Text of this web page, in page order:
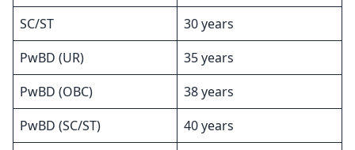
SC/ST
30 years
PwBD (UR)
35 years
PwBD (OBC)
38 years
PwBD (SC/ST)
40 years